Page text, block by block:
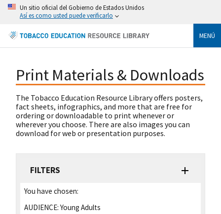
Un sitio oficial del Gobierno de Estados Unidos
Así es como usted puede verificarlo
MENÚ
Print Materials & Downloads
The Tobacco Education Resource Library offers posters,
fact sheets, infographics, and more that are free for
ordering or downloadable to print whenever or
wherever you choose. There are also images you can
download for web or presentation purposes.
FILTERS
You have chosen:
AUDIENCE: Young Adults